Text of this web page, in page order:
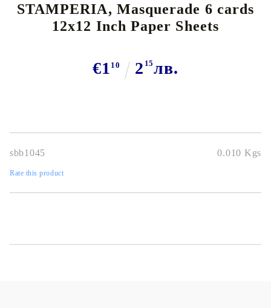
STAMPERIA, Masquerade 6 cards
12x12 Inch Paper Sheets
€1 10 2 15лв.
sbb1045 0.010 Kgs
Rate this product